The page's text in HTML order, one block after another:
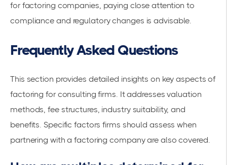
for factoring companies, paying close attention to
compliance and regulatory changes is advisable.
Frequently Asked Questions
This section provides detailed insights on key aspects of
factoring for consulting firms. It addresses valuation
methods, fee structures, industry suitability, and
benefits. Specific factors firms should assess when
partnering with a factoring company are also covered.